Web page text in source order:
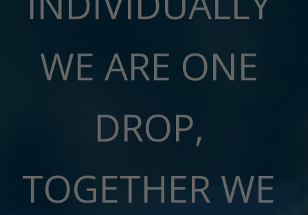
WE ARE ONE
DROP,
TOGETHER WE